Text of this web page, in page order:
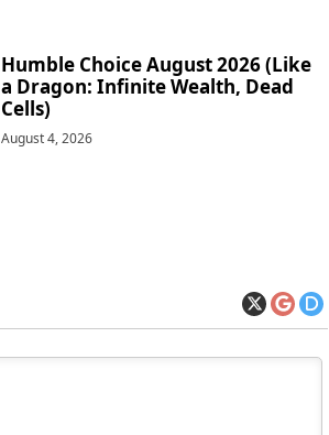
Humble Choice August 2026 (Like
a Dragon: Infinite Wealth, Dead
Cells)
August 4, 2026